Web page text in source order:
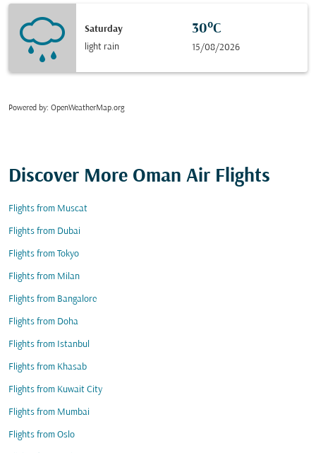
Saturday
light rain
30°C
15/08/2026
Powered by: OpenWeatherMap.org
Discover More Oman Air Flights
Flights from Muscat
Flights from Dubai
Flights from Tokyo
Flights from Milan
Flights from Bangalore
Flights from Doha
Flights from Istanbul
Flights from Khasab
Flights from Kuwait City
Flights from Mumbai
Flights from Oslo